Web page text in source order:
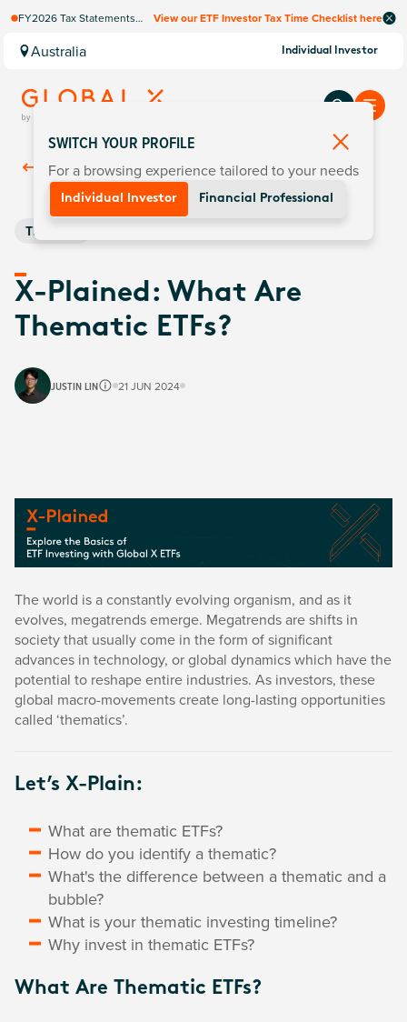
FY2026 Tax Statements
Computershare once
finalised.
View our ETF Investor Tax Time Checklist here
Australia Individual Investor
Back ToInsights
Thematic
X-Plained: What Are
Thematic ETFs?
JUSTIN LIN 21 JUN 2024
The world is a constantly evolving organism, and as it
evolves, megatrends emerge. Megatrends are shifts in
society that usually come in the form of significant
advances in technology, or global dynamics which have the
potential to reshape entire industries. As investors, these
global macro-movements create long-lasting opportunities
called ‘thematics’.
Let’s X-Plain:
What are thematic ETFs?
How do you identify a thematic?
What's the difference between a thematic and a
bubble?
What is your thematic investing timeline?
Why invest in thematic ETFs?
What Are Thematic ETFs?
SWITCH YOUR PROFILE
For a browsing experience tailored to your needs
Individual Investor Financial Professional